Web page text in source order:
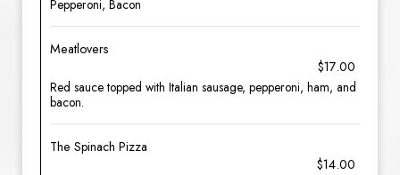
Pepperoni, Bacon
Meatlovers
$17.00
Red sauce topped with Italian sausage, pepperoni, ham, and
bacon.
The Spinach Pizza
$14.00